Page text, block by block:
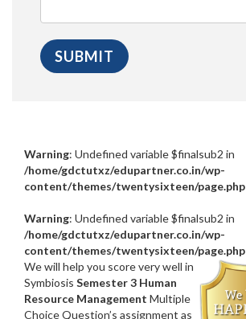
Warning: Undefined variable $finalsub2 in
/home/gdctutxz/edupartner.co.in/wp-
content/themes/twentysixteen/page.php
Warning: Undefined variable $finalsub2 in
/home/gdctutxz/edupartner.co.in/wp-
content/themes/twentysixteen/page.php
We will help you score very well in
Symbiosis Semester 3 Human
Resource Management Multiple
Choice Question’s assignment as